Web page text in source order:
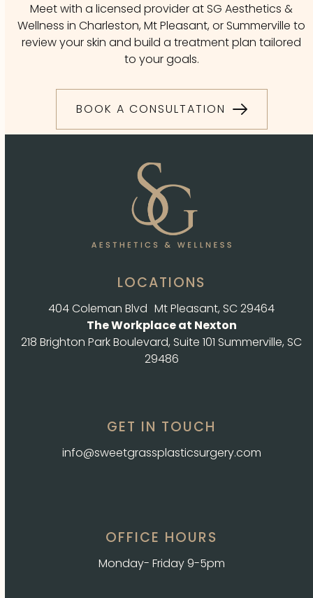
Meet with a licensed provider at SG Aesthetics &
Wellness in Charleston, Mt Pleasant, or Summerville to
review your skin and build a treatment plan tailored
to your goals.
BOOK A CONSULTATION
LOCATIONS
404 Coleman Blvd Mt Pleasant, SC 29464
The Workplace at Nexton
218 Brighton Park Boulevard, Suite 101 Summerville, SC
29486
GET IN TOUCH
info@sweetgrassplasticsurgery.com
OFFICE HOURS
Monday- Friday 9-5pm